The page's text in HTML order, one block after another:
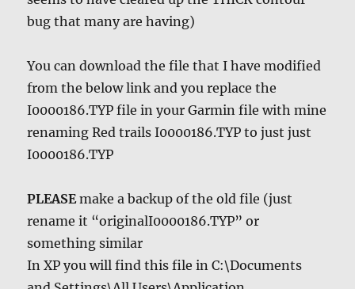
bug that many are having)
You can download the file that I have modified
from the below link and you replace the
I0000186.TYP file in your Garmin file with mine
renaming Red trails I0000186.TYP to just just
I0000186.TYP
PLEASEmake a backup of the old file (just
rename it “originalI0000186.TYP” or
something similar
In XP you will find this file in C:\Documents